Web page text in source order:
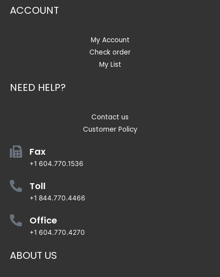
ACCOUNT
My Account
Check order
My List
NEED HELP?
Contact us
Customer Policy
Fax
+1 604.770.1536
Toll
+1 844.770.4466
Office
+1 604.770.4270
ABOUT US